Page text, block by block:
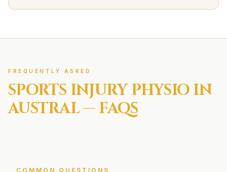
FREQUENTLY ASKED
SPORTS INJURYPHYSIO IN
AUSTRAL— FAQS
COMMON QUESTIONS